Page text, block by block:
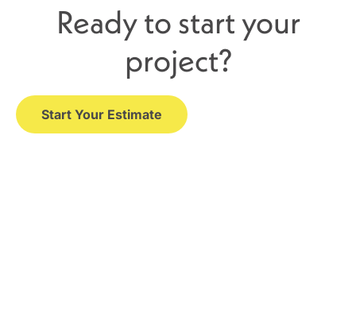
Ready to start your
project?
Start Your Estimate